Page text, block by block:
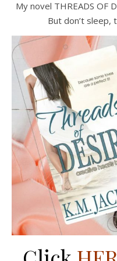
My novel THREADS OF
But don’t sleep,